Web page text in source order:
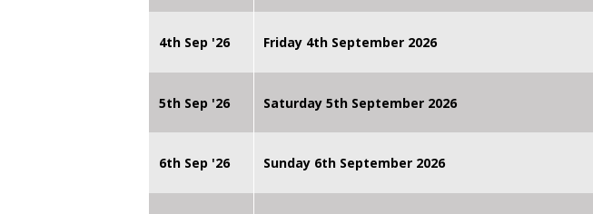
4th Sep '26 Friday 4th September 2026
5th Sep '26 Saturday 5th September 2026
6th Sep '26 Sunday 6th September 2026